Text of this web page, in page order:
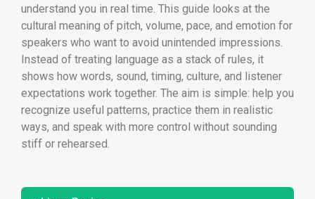
understand you in real time. This guide looks at the
cultural meaning of pitch, volume, pace, and emotion for
speakers who want to avoid unintended impressions.
Instead of treating language as a stack of rules, it
shows how words, sound, timing, culture, and listener
expectations work together. The aim is simple: help you
recognize useful patterns, practice them in realistic
ways, and speak with more control without sounding
stiff or rehearsed.